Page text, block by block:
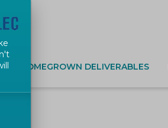
HOMEGROWN DELIVERABLES